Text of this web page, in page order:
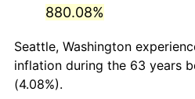
2006 $46,776.47
2007 $48,108.76
2008
880.08%
Seattle, Washington
inflation during the 63 years
(4.08%).